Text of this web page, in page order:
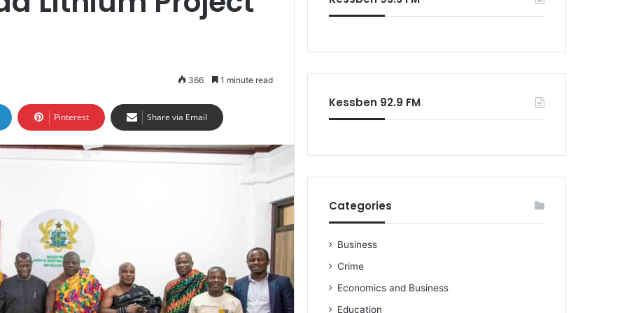
366 1 minute read
Pinterest Share via Email
Kessben 92.9 FM
Categories
Business
Crime
Economics and Business
Education